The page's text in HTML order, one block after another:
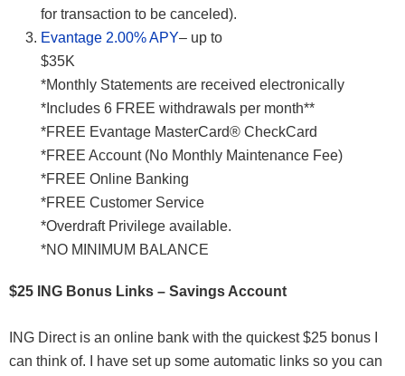
for transaction to be canceled).
Evantage 2.00% APY– up to
*Monthly Statements are received electronically
*Includes 6 FREE withdrawals per month**
*FREE Evantage MasterCard® CheckCard
*FREE Account (No Monthly Maintenance Fee)
*FREE Online Banking
*FREE Customer Service
*Overdraft Privilege available.
*NO MINIMUM BALANCE
$25 ING Bonus Links – Savings Account
ING Direct is an online bank with the quickest $25 bonus I
can think of. I have set up some automatic links so you can